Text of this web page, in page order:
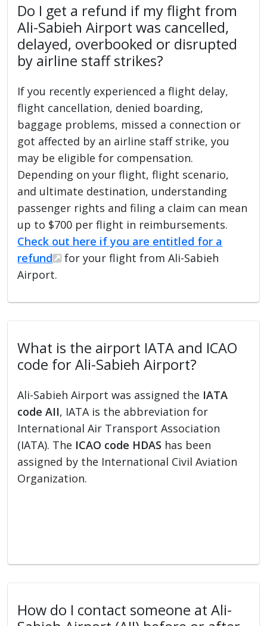
Do I get a refund if my flight from
Ali-Sabieh Airport was cancelled,
delayed, overbooked or disrupted
by airline staff strikes?
If you recently experienced a flight delay,
flight cancellation, denied boarding,
baggage problems, missed a connection or
got affected by an airline staff strike, you
may be eligible for compensation.
Depending on your flight, flight scenario,
and ultimate destination, understanding
passenger rights and filing a claim can mean
up to $700 per flight in reimbursements.
Check out here if you are entitled for a
refund
for your flight from Ali-Sabieh
Airport.
What is the airport IATA and ICAO
code for Ali-Sabieh Airport?
Ali-Sabieh Airport was assigned the IATA
code AII, IATA is the abbreviation for
International Air Transport Association
(IATA). The ICAO code HDAS has been
assigned by the International Civil Aviation
Organization.
How do I contact someone at Ali-